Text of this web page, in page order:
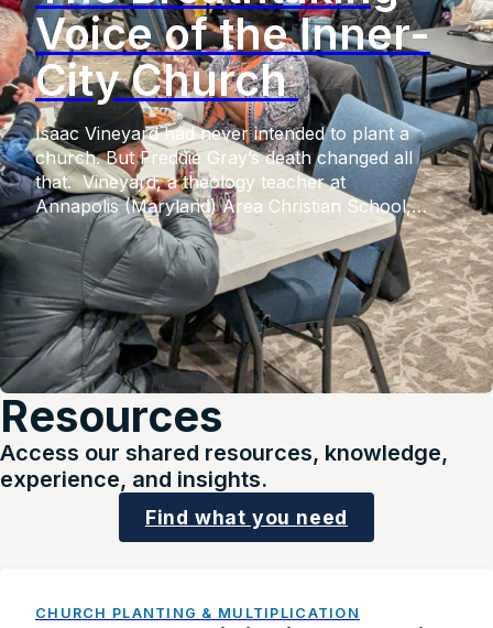
Voice of the Inner-
City Church
Isaac Vineyard had never intended to plant a
church. But Freddie Gray’s death changed all
that. Vineyard, a theology teacher at
Annapolis (Maryland) Area Christian School,
had witnessed the voices of his minority students
going unheard. But upon Gray’s fatal injuries in
police custody, after which six police officers
faced criminal charges from the
state, widespread riots shook the city. Unfeeling
social media responses of his white students […]
Resources
Access our shared resources, knowledge,
experience, and insights.
Find what you need
CHURCH PLANTING & MULTIPLICATION